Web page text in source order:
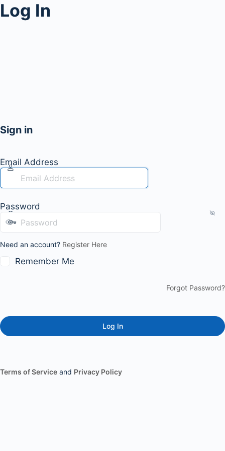
Log In
Sign in
Email Address
Password
Need an account? Register Here
Remember Me
Forgot Password?
Terms of Service and Privacy Policy